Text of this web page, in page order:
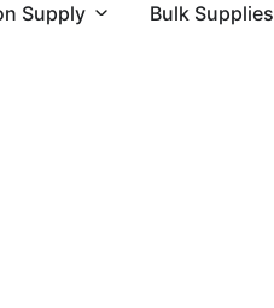
Supply Bulk Supplies